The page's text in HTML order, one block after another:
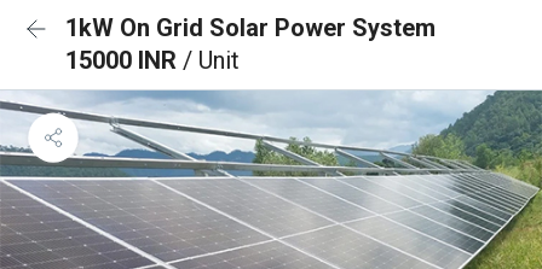
1kW On Grid Solar Power System
15000 INR / Unit